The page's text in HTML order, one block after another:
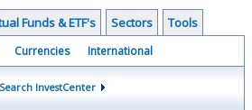
Funds & ETF's Sectors Tools
Currencies International
Search InvestCenter